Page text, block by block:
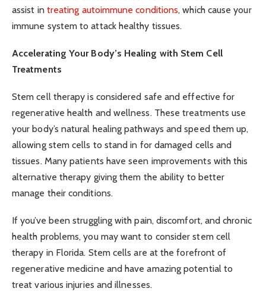
assist in treating autoimmune conditions, which cause your
immune system to attack healthy tissues.
Accelerating Your Body’s Healing with Stem Cell
Treatments
Stem cell therapy is considered safe and effective for
regenerative health and wellness. These treatments use
your body’s natural healing pathways and speed them up,
allowing stem cells to stand in for damaged cells and
tissues. Many patients have seen improvements with this
alternative therapy giving them the ability to better
manage their conditions.
If you’ve been struggling with pain, discomfort, and chronic
health problems, you may want to consider stem cell
therapy in Florida. Stem cells are at the forefront of
regenerative medicine and have amazing potential to
treat various injuries and illnesses.